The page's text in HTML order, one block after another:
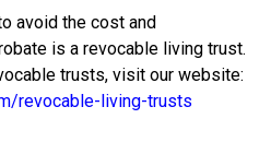
avoid the cost and
is a revocable living trust.
trusts, visit our website:
revocable-living-trusts